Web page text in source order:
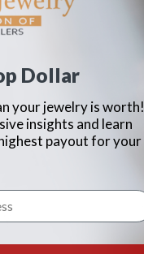
Dollar
your jewelry is worth!
insights and learn
payout for your